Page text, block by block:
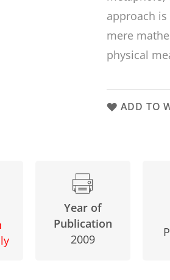
approach
mere
physical
ADD TO
Year of
Publication
2009